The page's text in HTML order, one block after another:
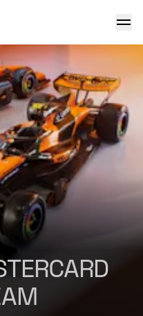
- McLaren Racing